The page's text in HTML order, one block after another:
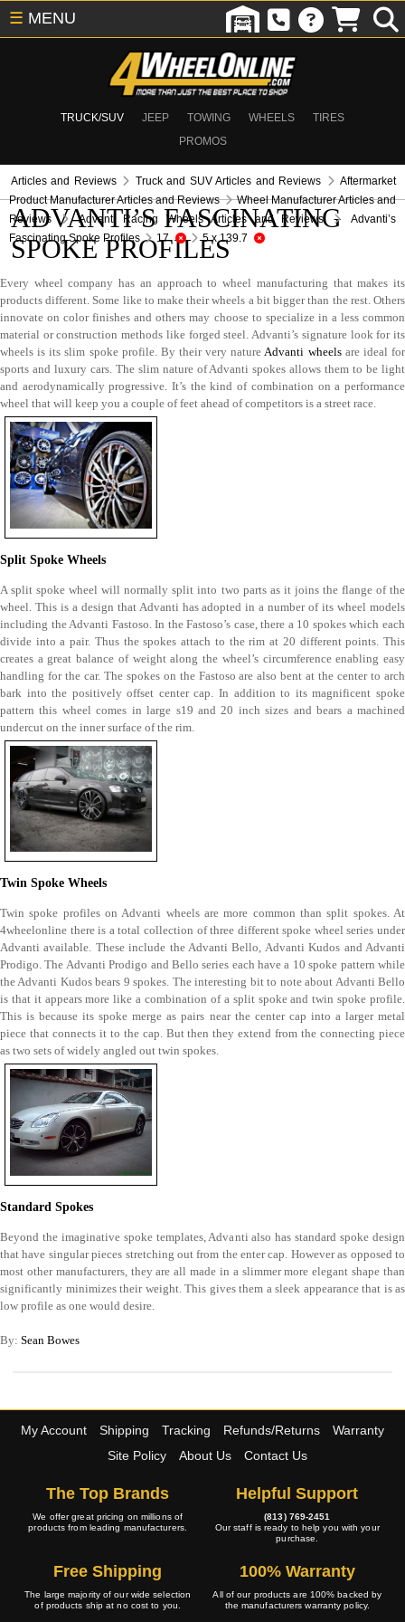
TRUCK/SUV JEEP TOWING WHEELS
TIRES
PROMOS
☰ MENU
Articles and Reviews Truck and SUV Articles and Reviews
Aftermarket
Product Manufacturer Articles and Reviews
Wheel Manufacturer Articles and
Reviews
Advanti Racing Wheels Articles and Reviews
Advanti’s
Fascinating Spoke Profiles
17 5 x 139.7
ADVANTI’S FASCINATING
SPOKE PROFILES
Every wheel company has an approach to wheel manufacturing that makes its
products different. Some like to make their wheels a bit bigger than the rest. Others
innovate on color finishes and others may choose to specialize in a less common
material or construction methods like forged steel. Advanti’s signature look for its
wheels is its slim spoke profile. By their very natureAdvanti wheelsare ideal for
sports and luxury cars. The slim nature of Advanti spokes allows them to be light
and aerodynamically progressive. It’s the kind of combination on a performance
wheel that will keep you a couple of feet ahead of competitors is a street race.
Split Spoke Wheels
A split spoke wheel will normally split into two parts as it joins the flange of the
wheel. This is a design that Advanti has adopted in a number of its wheel models
including the Advanti Fastoso. In the Fastoso’s case, there a 10 spokes which each
divide into a pair. Thus the spokes attach to the rim at 20 different points. This
creates a great balance of weight along the wheel’s circumference enabling easy
handling for the car. The spokes on the Fastoso are also bent at the center to arch
bark into the positively offset center cap. In addition to its magnificent spoke
pattern this wheel comes in large s19 and 20 inch sizes and bears a machined
undercut on the inner surface of the rim.
Twin Spoke Wheels
Twin spoke profiles on Advanti wheels are more common than split spokes. At
4wheelonline there is a total collection of three different spoke wheel series under
Advanti available. These include the Advanti Bello, Advanti Kudos and Advanti
Prodigo. The Advanti Prodigo and Bello series each have a 10 spoke pattern while
the Advanti Kudos bears 9 spokes. The interesting bit to note about Advanti Bello
is that it appears more like a combination of a split spoke and twin spoke profile.
This is because its spoke merge as pairs near the center cap into a larger metal
piece that connects it to the cap. But then they extend from the connecting piece
as two sets of widely angled out twin spokes.
Standard Spokes
Beyond the imaginative spoke templates, Advanti also has standard spoke design
that have singular pieces stretching out from the enter cap. However as opposed to
most other manufacturers, they are all made in a slimmer more elegant shape than
significantly minimizes their weight. This gives them a sleek appearance that is as
low profile as one would desire.
By: Sean Bowes
My Account Shipping Tracking Refunds/Returns
Warranty
Site Policy
About Us Contact Us
The Top Brands
We offer great pricing on millions of
products from leading manufacturers.
Helpful Support
(813) 769-2451
Our staff is ready to help you with your
purchase.
Free Shipping
The large majority of our wide selection
of products ship at no cost to you.
100% Warranty
All of our products are 100% backed by
the manufacturers warranty policy.